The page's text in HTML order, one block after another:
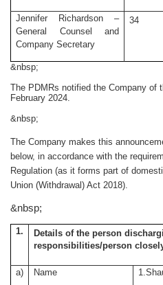
Jennifer Richardson –
General Counsel and
Company Secretary
34
&nbsp;
The PDMRs notified the Company of
February 2024.
&nbsp;
The Company makes this
below, in accordance with the
Regulation (as it forms part of
Union (Withdrawal) Act 2018).
&nbsp;
1.
Details of the person
responsibilities/person
a) Name